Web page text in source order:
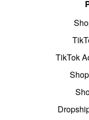
TikTok